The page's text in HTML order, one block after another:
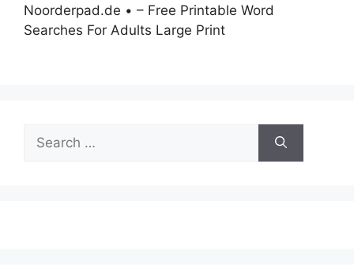
Noorderpad.de • – Free Printable Word
Searches For Adults Large Print
for: